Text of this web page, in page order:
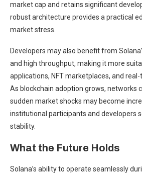
market cap and retains significant
robust architecture provides a practical
market stress.
Developers may also benefit from
and high throughput, making it more
applications, NFT marketplaces, and
As blockchain adoption grows, networks
sudden market shocks may become
institutional participants and developers
stability.
What the Future Holds
Solana’s ability to operate seamlessly